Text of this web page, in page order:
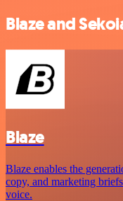
Blaze and
Blaze
Blaze enables the
copy, and marketing
voice.